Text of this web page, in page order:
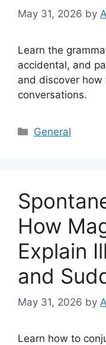
May 31, 2026 by
Learn the
accidental, and
and discover
conversations.
Categories
General
How
Explain
and
May 31, 2026 by
Learn how to